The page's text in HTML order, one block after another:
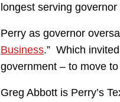
longest serving governor
Perry as governor
Business.” Which
government – to move
Greg Abbott is Perry’s